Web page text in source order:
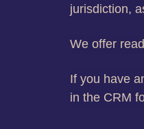
jurisdiction,
We offer
If you have
in the CRM